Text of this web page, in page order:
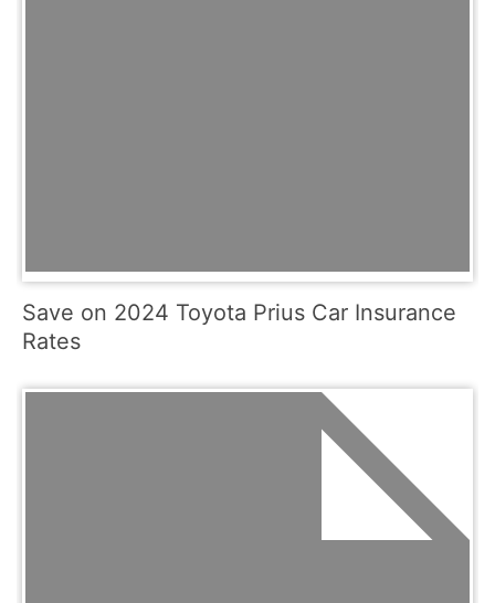
Save on 2024 Toyota Prius Car Insurance
Rates